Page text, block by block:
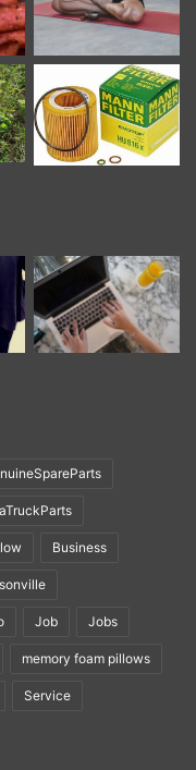
Business
Job Jobs
memory foam pillows
Service